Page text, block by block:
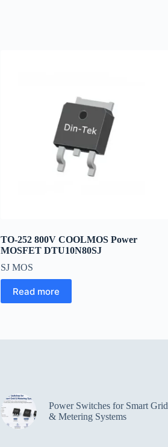
TO-252 800V COOLMOS Power
MOSFET DTU10N80SJ
SJ MOS
Read more
Power Switches for Smart Grid
& Metering Systems